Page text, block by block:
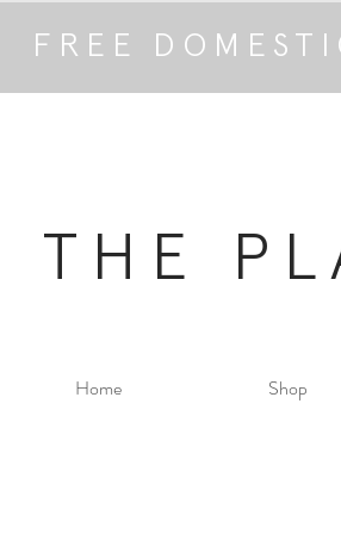
FREE
THE
Home Shop